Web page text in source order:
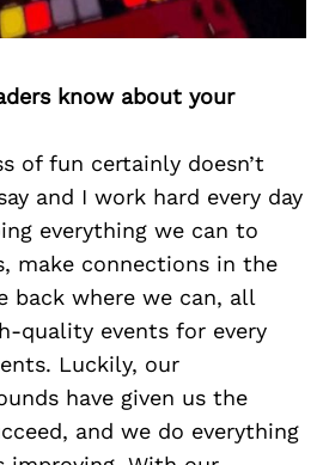
know about your
of fun certainly doesn’t
and I work hard every day
everything we can to
make connections in the
back where we can, all
quality events for every
Luckily, our
have given us the
and we do everything